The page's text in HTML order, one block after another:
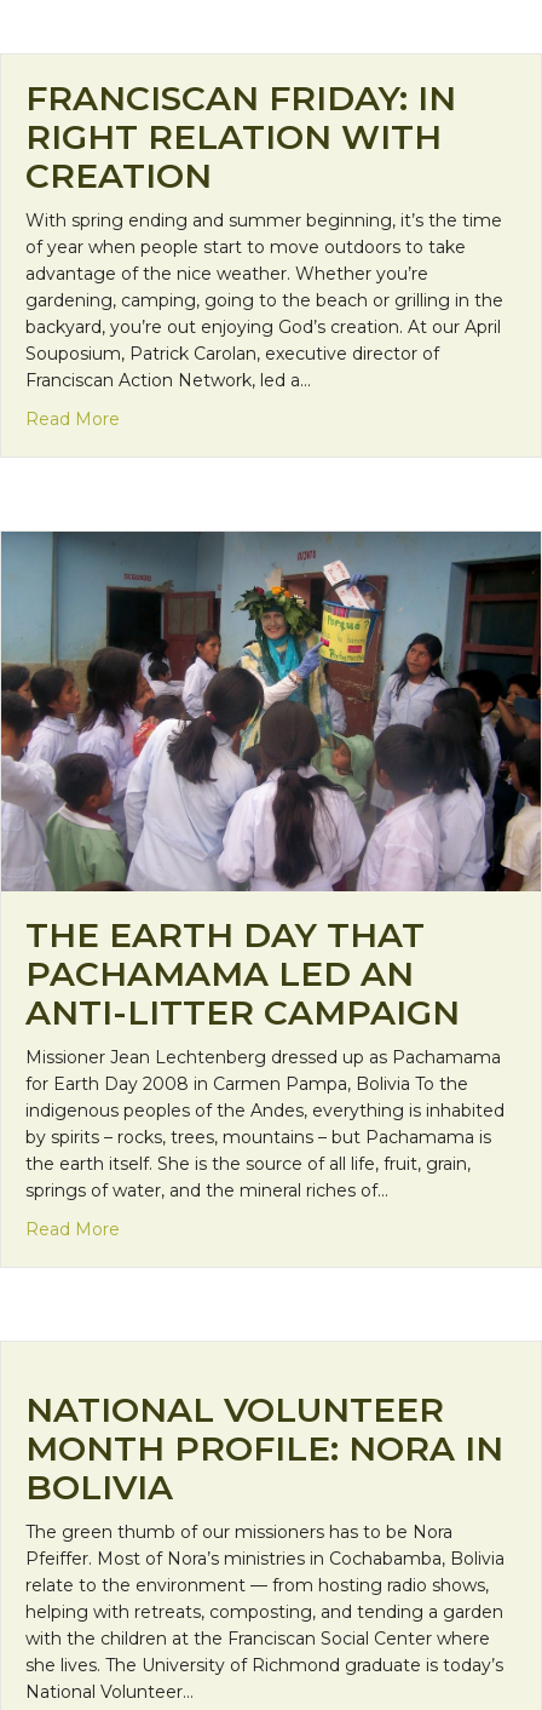
FRANCISCAN FRIDAY: IN
RIGHT RELATION WITH
CREATION
With spring ending and summer beginning, it’s the time
of year when people start to move outdoors to take
advantage of the nice weather. Whether you’re
gardening, camping, going to the beach or grilling in the
backyard, you’re out enjoying God’s creation. At our April
Souposium, Patrick Carolan, executive director of
Franciscan Action Network, led a…
Read More
THE EARTH DAY THAT
PACHAMAMA LED AN
ANTI-LITTER CAMPAIGN
Missioner Jean Lechtenberg dressed up as Pachamama
for Earth Day 2008 in Carmen Pampa, Bolivia To the
indigenous peoples of the Andes, everything is inhabited
by spirits – rocks, trees, mountains – but Pachamama is
the earth itself. She is the source of all life, fruit, grain,
springs of water, and the mineral riches of…
Read More
NATIONAL VOLUNTEER
MONTH PROFILE: NORA IN
BOLIVIA
The green thumb of our missioners has to be Nora
Pfeiffer. Most of Nora’s ministries in Cochabamba, Bolivia
relate to the environment — from hosting radio shows,
helping with retreats, composting, and tending a garden
with the children at the Franciscan Social Center where
she lives. The University of Richmond graduate is today’s
National Volunteer…